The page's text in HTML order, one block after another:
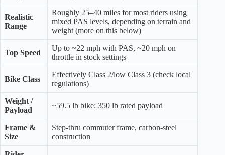
Realistic
Range
Roughly 25–40 miles for most riders using
mixed PAS levels, depending on terrain and
weight (more on this below)
Top Speed
Up to ~22 mph with PAS, ~20 mph on
throttle in stock settings
Bike Class
Effectively Class 2/low Class 3 (check local
regulations)
Weight /
Payload
~59.5 lb bike; 350 lb rated payload
Frame &
Size
Step-thru commuter frame, carbon-steel
construction